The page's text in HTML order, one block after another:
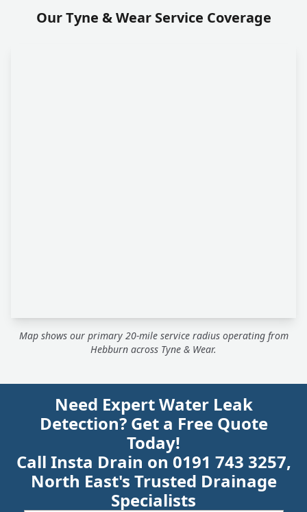
Our Tyne & Wear Service Coverage
Map shows our primary 20-mile service radius operating from
Hebburn across Tyne & Wear.
Need Expert Water Leak
Detection? Get a Free Quote
Today!
Call Insta Drain on 0191 743 3257,
North East's Trusted Drainage
Specialists